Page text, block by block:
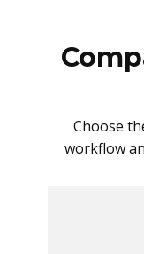
Choose
workflow